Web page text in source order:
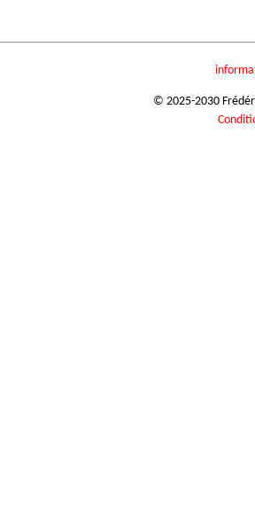
© 2025-2030